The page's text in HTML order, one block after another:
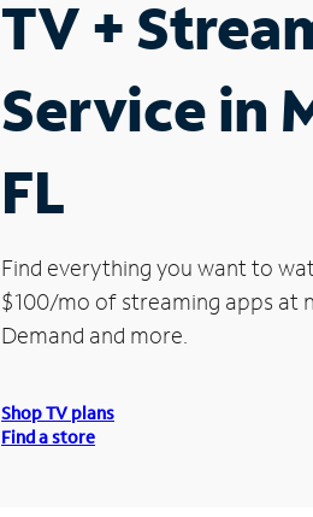
TV +
Service in
FL
Find everything you want to
$100/mo of streaming apps at
Demand and more.
Shop TV plans
Find a store